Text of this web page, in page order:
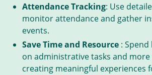
Attendance Tracking: Use
monitor attendance and gather
events.
Save Time and Resource :
on administrative tasks and
creating meaningful experiences